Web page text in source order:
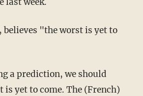
last week.
is yet to come. The (French)